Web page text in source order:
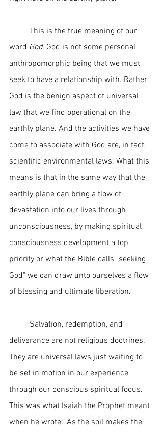
word God. God is not some personal
anthropomorphic being that we must
seek to have a relationship with. Rather
God is the benign aspect of universal
law that we find operational on the
earthly plane. And the activities we have
come to associate with God are, in fact,
scientific environmental laws. What this
means is that in the same way that the
earthly plane can bring a flow of
devastation into our lives through
unconsciousness, by making spiritual
consciousness development a top
priority or what the Bible calls "seeking
God" we can draw unto ourselves a flow
of blessing and ultimate liberation.
deliverance are not religious doctrines.
They are universal laws just waiting to
be set in motion in our experience
through our conscious spiritual focus.
This was what Isaiah the Prophet meant
when he wrote: "As the soil makes the